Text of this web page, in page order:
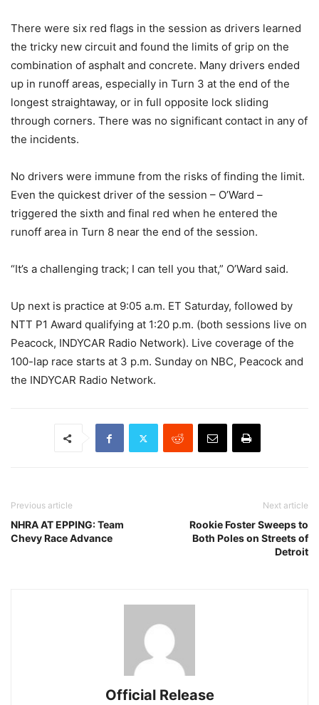
There were six red flags in the session as drivers learned
the tricky new circuit and found the limits of grip on the
combination of asphalt and concrete. Many drivers ended
up in runoff areas, especially in Turn 3 at the end of the
longest straightaway, or in full opposite lock sliding
through corners. There was no significant contact in any of
the incidents.
No drivers were immune from the risks of finding the limit.
Even the quickest driver of the session – O’Ward –
triggered the sixth and final red when he entered the
runoff area in Turn 8 near the end of the session.
“It’s a challenging track; I can tell you that,” O’Ward said.
Up next is practice at 9:05 a.m. ET Saturday, followed by
NTT P1 Award qualifying at 1:20 p.m. (both sessions live on
Peacock, INDYCAR Radio Network). Live coverage of the
100-lap race starts at 3 p.m. Sunday on NBC, Peacock and
the INDYCAR Radio Network.
Previous article
NHRA AT EPPING: Team
Chevy Race Advance
Next article
Rookie Foster Sweeps to
Both Poles on Streets of
Detroit
Official Release